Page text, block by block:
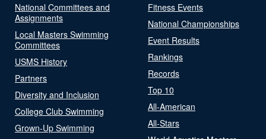
National Committees and
Assignments
Local Masters Swimming
Committees
USMS History
Partners
Diversity and Inclusion
College Club Swimming
Grown-Up Swimming
Fitness Events
National Championships
Event Results
Rankings
Records
Top 10
All-American
All-Stars